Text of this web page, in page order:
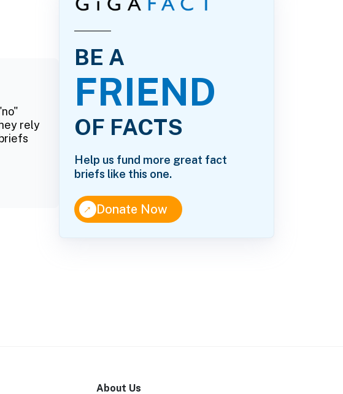
rely
BE A
FRIEND
OF FACTS
Help us fund more great fact
briefs like this one.
↑ Donate Now
About Us